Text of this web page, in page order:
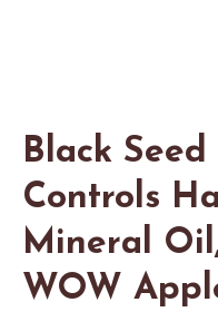
Black
Controls
Mineral
WOW